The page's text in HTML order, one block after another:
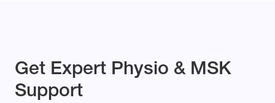
Get Expert Physio & MSK
Support